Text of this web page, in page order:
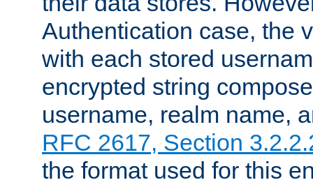
Authentication case, the
with each stored
encrypted string
username, realm name,
RFC 2617, Section
the format used for this